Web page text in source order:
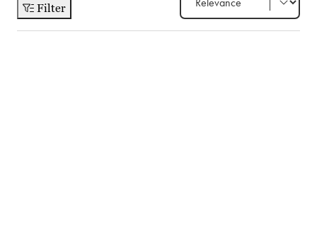
Filter